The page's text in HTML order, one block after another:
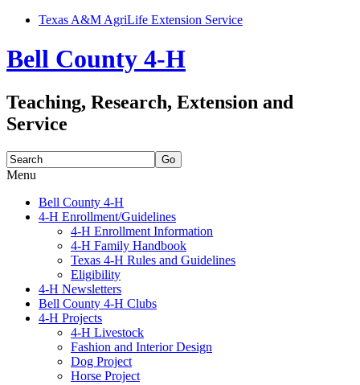
Texas A&M AgriLife Extension Service
Bell County 4-H
Teaching, Research, Extension and
Service
Search
for:
Menu
Skip
Bell County 4-H
4-H Enrollment/Guidelines
4-H Enrollment Information
4-H Family Handbook
Texas 4-H Rules and Guidelines
Eligibility
4-H Newsletters
Bell County 4-H Clubs
4-H Projects
4-H Livestock
Fashion and Interior Design
Dog Project
Horse Project